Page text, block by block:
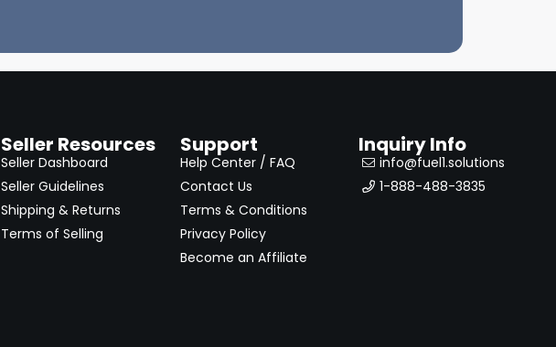
Seller Resources
Seller Dashboard
Seller Guidelines
Shipping & Returns
Terms of Selling
Support
Help Center / FAQ
Contact Us
Terms & Conditions
Privacy Policy
Become an Affiliate
Inquiry Info
info@fuel1.solutions
1-888-488-3835